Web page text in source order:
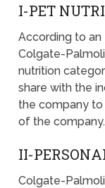
I-PET
According to
Colgate-
nutrition
share with the
the company
of the company.
II-
Colgate-